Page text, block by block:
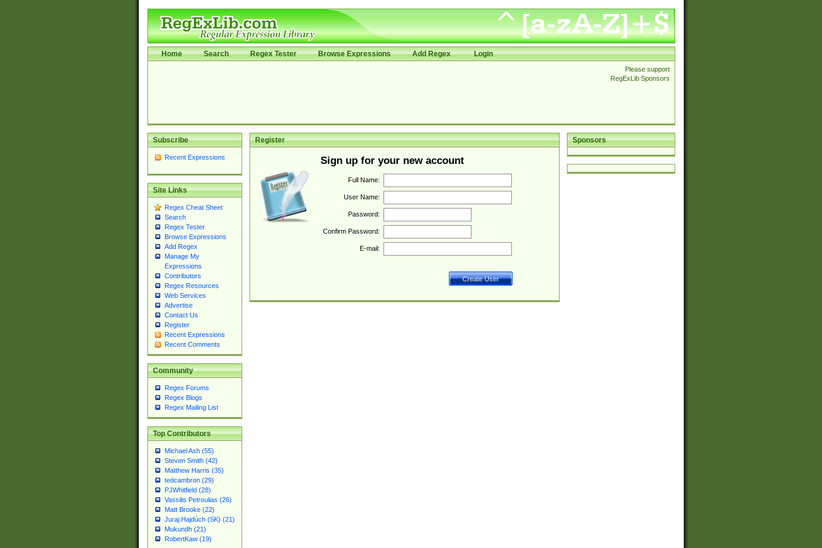
Home Search Regex Tester Browse Expressions Add Regex Login
Please support
RegExLib Sponsors
Subscribe
Recent Expressions
Site Links
Regex Cheat Sheet
Search
Regex Tester
Browse Expressions
Add Regex
Manage My
Expressions
Contributors
Regex Resources
Web Services
Advertise
Contact Us
Register
Recent Expressions
Recent Comments
Community
Regex Forums
Regex Blogs
Regex Mailing List
Top Contributors
Michael Ash (55)
Steven Smith (42)
Matthew Harris (35)
tedcambron (29)
PJWhitfield (28)
Vassilis Petroulias (26)
Matt Brooke (22)
Juraj Hajdúch (SK) (21)
Mukundh (21)
RobertKaw (19)
Sponsors
Register
Sign up for your new account
Full Name:
User Name:
Password:
Confirm Password:
E-mail: